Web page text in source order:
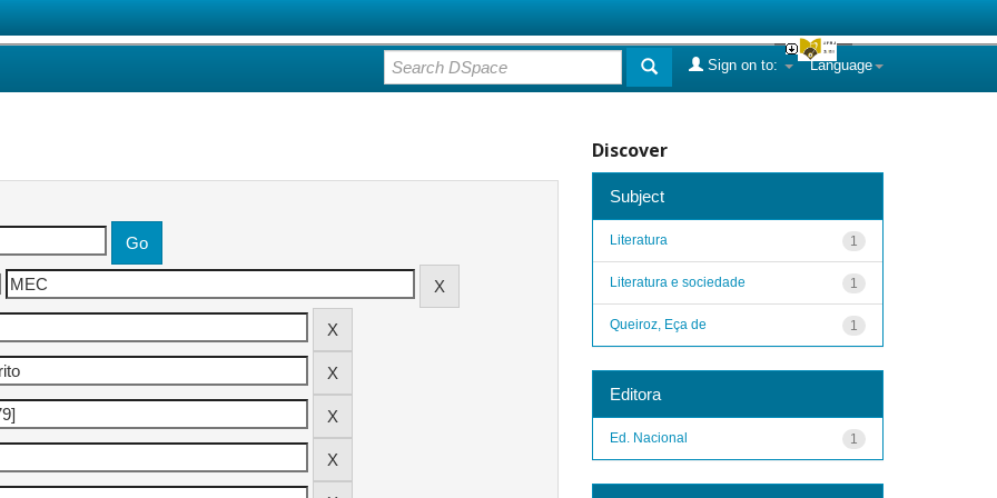
Language
Sign on to:
Discover
Subject
1
Literatura
1
Literatura e sociedade
1
Queiroz, Eça de
Editora
1
Ed. Nacional